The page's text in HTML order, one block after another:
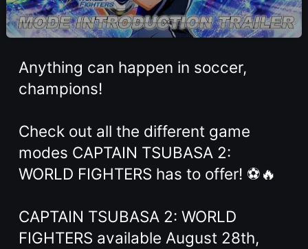
Anything can happen in soccer,
champions!
Check out all the different game
modes CAPTAIN TSUBASA 2:
WORLD FIGHTERS has to offer! ⚽🔥
CAPTAIN TSUBASA 2: WORLD
FIGHTERS available August 28th,